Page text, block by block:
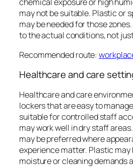
chemical exposure or high
may not be suitable. Plastic or
may be needed for those
to the actual conditions, not
Recommended route:
Healthcare and care
Healthcare and care
lockers that are easy to
suitable for controlled staff
may work well in dry staff
may be preferred where
experience matter. Plastic may
moisture or cleaning demands